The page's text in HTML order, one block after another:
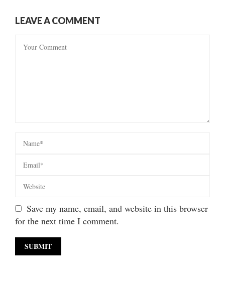
LEAVE A COMMENT
Save my name, email, and website in this browser
for the next time I comment.